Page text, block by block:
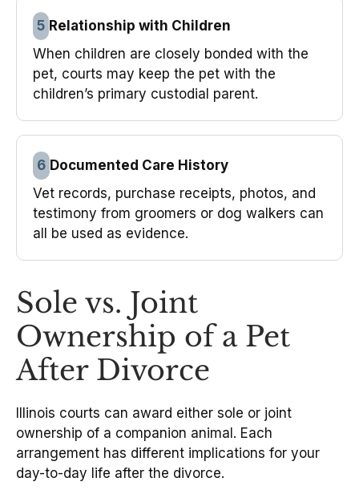
5 Relationship with Children
When children are closely bonded with the
pet, courts may keep the pet with the
children’s primary custodial parent.
6 Documented Care History
Vet records, purchase receipts, photos, and
testimony from groomers or dog walkers can
all be used as evidence.
Sole vs. Joint
Ownership of a Pet
After Divorce
Illinois courts can award either sole or joint
ownership of a companion animal. Each
arrangement has different implications for your
day-to-day life after the divorce.